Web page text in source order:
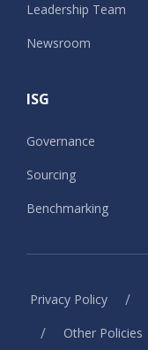
Leadership Team
Newsroom
ISG
Governance
Sourcing
Benchmarking
Privacy Policy /
/ Other Policies